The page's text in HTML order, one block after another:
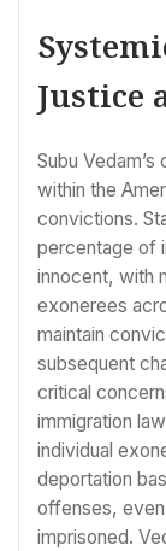
Justice
Subu
within the
convictions.
percentage of
innocent, with
exonerees
maintain
subsequent
critical
immigration
individual
deportation
offenses,
imprisoned.